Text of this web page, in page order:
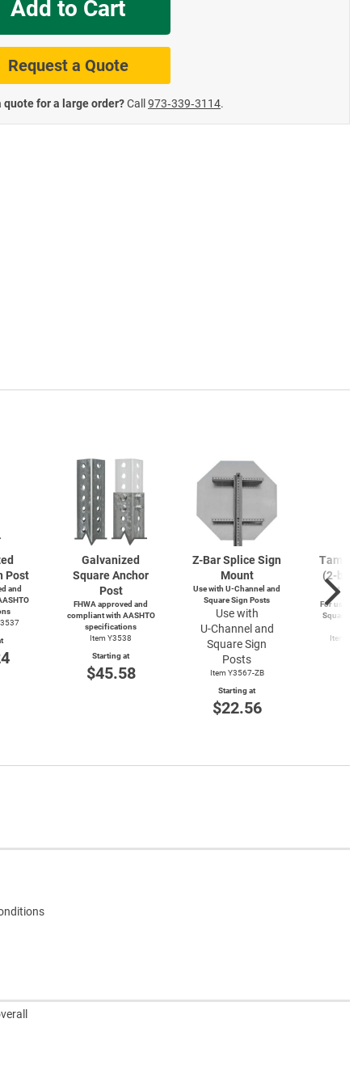
Add to Cart
Request a Quote
quote for a large order?Call 973‑339‑3114.
Post
and
Galvanized
Square Anchor
Post
FHWA approved and
compliant with AASHTO
specifications
Item Y3538
Starting at
$45.58
Z-BarSplice Sign
Mount
Use with U-Channel and
Square Sign Posts
Use with
U-Channel and
Square Sign
Posts
Item Y3567-ZB
Starting at
$22.56
(2-
4-
For use
Square
Item
Road Signs